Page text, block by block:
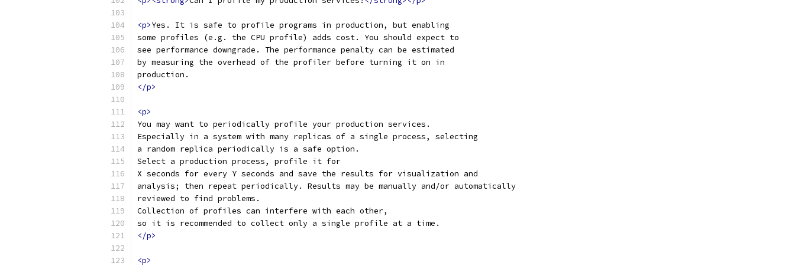
<p>Yes. It is safe to profile programs in production, but enabling
some profiles (e.g. the CPU profile) adds cost. You should expect to
see performance downgrade. The performance penalty can be estimated
by measuring the overhead of the profiler before turning it on in
production.
</p>
<p>
You may want to periodically profile your production services.
Especially in a system with many replicas of a single process, selecting
a random replica periodically is a safe option.
Select a production process, profile it for
X seconds for every Y seconds and save the results for visualization and
analysis; then repeat periodically. Results may be manually and/or automatically
reviewed to find problems.
Collection of profiles can interfere with each other,
so it is recommended to collect only a single profile at a time.
</p>
<p>